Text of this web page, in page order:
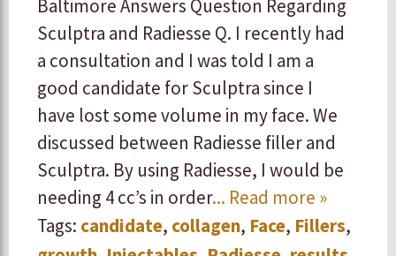
Baltimore Answers Question Regarding
Sculptra and Radiesse Q. I recently had
a consultation and I was told I am a
good candidate for Sculptra since I
have lost some volume in my face. We
discussed between Radiesse filler and
Sculptra. By using Radiesse, I would be
needing 4 cc’s in order... Read more »
Tags: candidate, collagen, Face, Fillers,